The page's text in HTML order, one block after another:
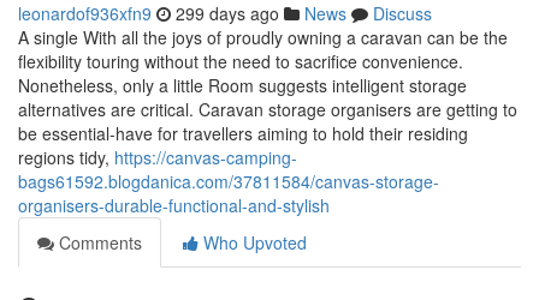
leonardof936xfn9 299 days ago News
Discuss
A single With all the joys of proudly owning a caravan can be the
flexibility touring without the need to sacrifice convenience.
Nonetheless, only a little Room suggests intelligent storage
alternatives are critical. Caravan storage organisers are getting to
be essential-have for travellers aiming to hold their residing
regions tidy, https://canvas-camping-
bags61592.blogdanica.com/37811584/canvas-storage-
organisers-durable-functional-and-stylish
Comments
Who Upvoted